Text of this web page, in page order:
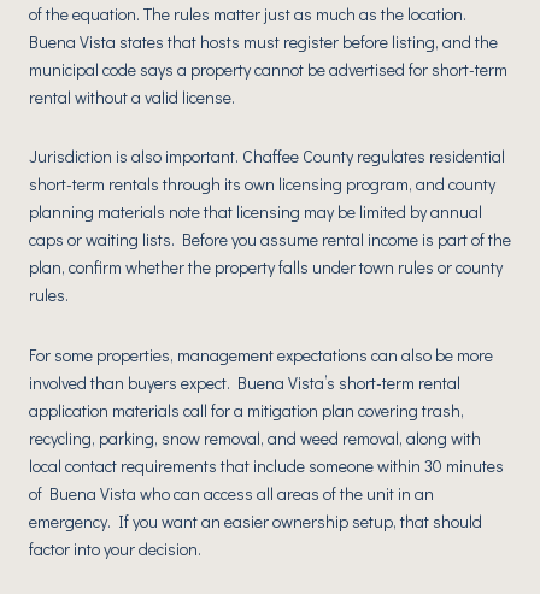
of the equation. The rules matter just as much as the location.
Buena Vista states that hosts must register before listing, and the
municipal code says a property cannot be advertised for short-term
rental without a valid license.
Jurisdiction is also important. Chaffee County regulates residential
short-term rentals through its own licensing program, and county
planning materials note that licensing may be limited by annual
caps or waiting lists. Before you assume rental income is part of the
plan, confirm whether the property falls under town rules or county
rules.
For some properties, management expectations can also be more
involved than buyers expect. Buena Vista’s short-term rental
application materials call for a mitigation plan covering trash,
recycling, parking, snow removal, and weed removal, along with
local contact requirements that include someone within 30 minutes
of Buena Vista who can access all areas of the unit in an
emergency. If you want an easier ownership setup, that should
factor into your decision.